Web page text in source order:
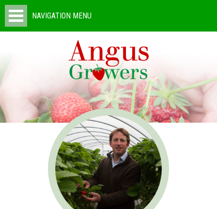
NAVIGATION MENU